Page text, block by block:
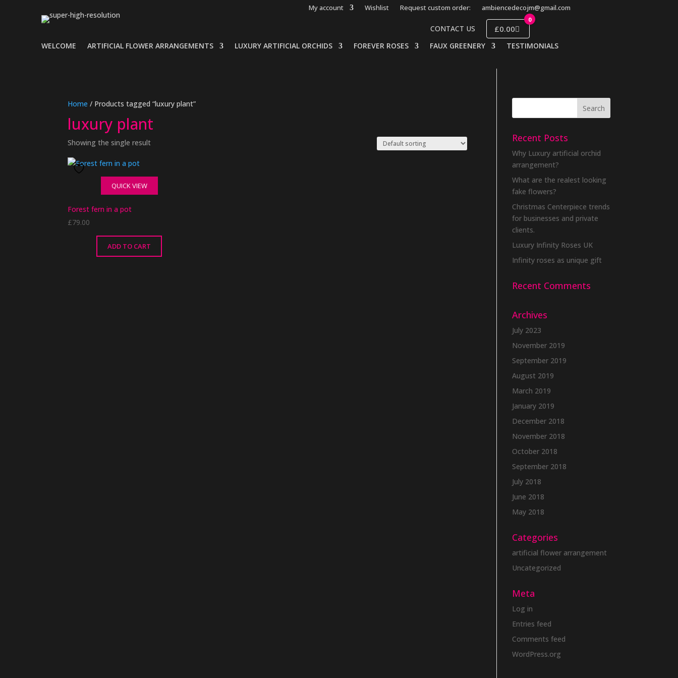
My account Wishlist Request custom order: ambiencedecojm@gmail.com
CONTACT US
0
£0.00
WELCOME ARTIFICIAL FLOWER ARRANGEMENTS LUXURY ARTIFICIAL ORCHIDS FOREVER ROSES FAUX GREENERY TESTIMONIALS
Home / Products tagged “luxury plant”
luxury plant
Showing the single result
QUICK VIEW
Forest fern in a pot
£79.00
ADD TO CART
Recent Posts
Why Luxury artificial orchid
arrangement?
What are the realest looking
fake flowers?
Christmas Centerpiece trends
for businesses and private
clients.
Luxury Infinity Roses UK
Infinity roses as unique gift
Recent Comments
Archives
July 2023
November 2019
September 2019
August 2019
March 2019
January 2019
December 2018
November 2018
October 2018
September 2018
July 2018
June 2018
May 2018
Categories
artificial flower arrangement
Uncategorized
Meta
Log in
Entries feed
Comments feed
WordPress.org